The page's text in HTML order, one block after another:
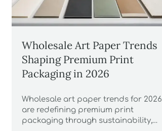
Wholesale Art Paper Trends
Shaping Premium Print
Packaging in 2026
Wholesale art paper trends for 2026
are redefining premium print
packaging through sustainability,